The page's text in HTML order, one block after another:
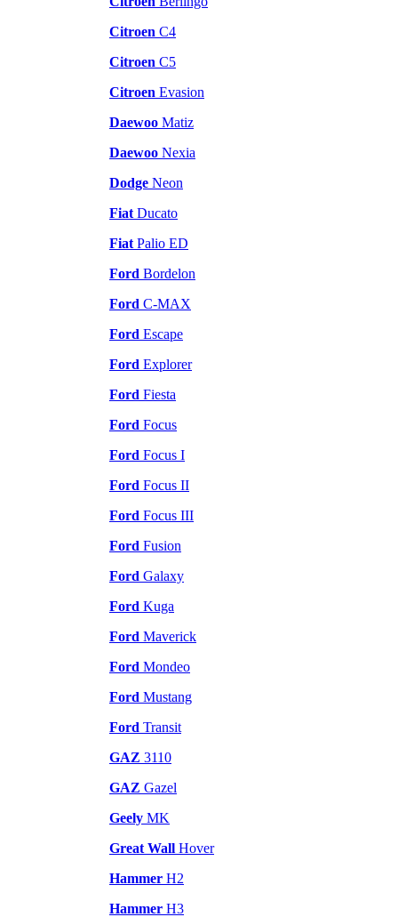
Citroen C4
Citroen C5
Citroen Evasion
Daewoo Matiz
Daewoo Nexia
Dodge Neon
Fiat Ducato
Fiat Palio ED
Ford Bordelon
Ford C-MAX
Ford Escape
Ford Explorer
Ford Fiesta
Ford Focus
Ford Focus I
Ford Focus II
Ford Focus III
Ford Fusion
Ford Galaxy
Ford Kuga
Ford Maverick
Ford Mondeo
Ford Mustang
Ford Transit
GAZ 3110
GAZ Gazel
Geely MK
Great Wall Hover
Hammer H2
Hammer H3